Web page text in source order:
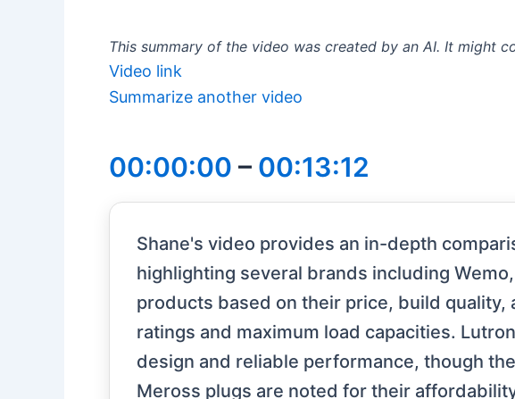
This summary of the video was created by an AI. It might
Video link
Summarize another video
00:00:00 – 00:13:12
Shane's video provides an in-depth
highlighting several brands including
products based on their price, build
ratings and maximum load capacities.
design and reliable performance, though
Meross plugs are noted for their